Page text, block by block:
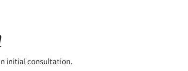
initial consultation.